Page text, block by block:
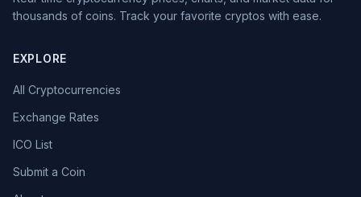
thousands of coins. Track your favorite cryptos with ease.
EXPLORE
All Cryptocurrencies
Exchange Rates
ICO List
Submit a Coin